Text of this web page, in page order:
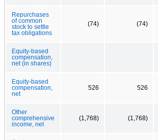
Repurchases
of common
stock to settle
tax obligations
(74) (74)
Equity-based
compensation,
net (in shares)
Equity-based
compensation,
net
526 526
Other
comprehensive
income, net
(1,768) (1,768)